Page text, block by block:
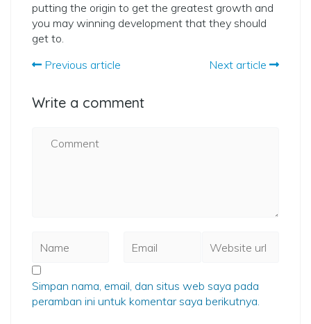
putting the origin to get the greatest growth and
you may winning development that they should
get to.
Previous article
Next article
Write a comment
Simpan nama, email, dan situs web saya pada
peramban ini untuk komentar saya berikutnya.